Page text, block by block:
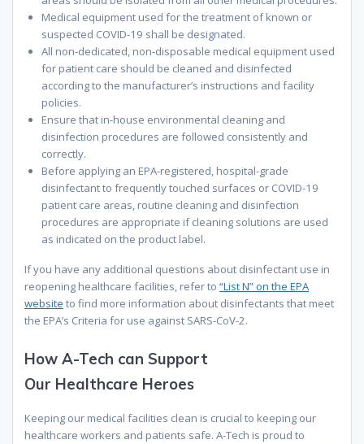
Medical equipment used for the treatment of known or
suspected COVID-19 shall be designated.
All non-dedicated, non-disposable medical equipment used
for patient care should be cleaned and disinfected
according to the manufacturer’s instructions and facility
policies.
Ensure that in-house environmental cleaning and
disinfection procedures are followed consistently and
correctly.
Before applying an EPA-registered, hospital-grade
disinfectant to frequently touched surfaces or COVID-19
patient care areas, routine cleaning and disinfection
procedures are appropriate if cleaning solutions are used
as indicated on the product label.
Ifyou have any additional questions about disinfectant use in
reopening healthcare facilities, refer to “List N” on the EPA
website to find more information about disinfectants that meet
the EPA’s Criteria for use against SARS-CoV-2.
How A-Tech can Support
Our Healthcare Heroes
Keeping our medical facilities clean is crucial to keeping our
healthcare workers and patients safe. A-Tech is proud to